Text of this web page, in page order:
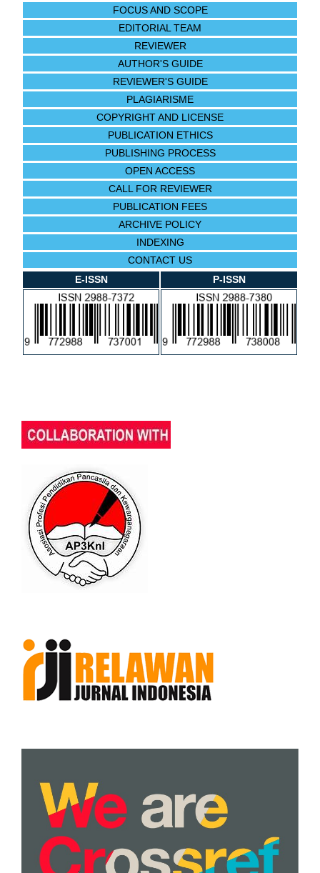
FOCUS AND SCOPE
EDITORIAL TEAM
REVIEWER
AUTHOR'S GUIDE
REVIEWER'S GUIDE
PLAGIARISME
COPYRIGHT AND LICENSE
PUBLICATION ETHICS
PUBLISHING PROCESS
OPEN ACCESS
CALL FOR REVIEWER
PUBLICATION FEES
ARCHIVE POLICY
INDEXING
CONTACT US
E-ISSN
P-ISSN